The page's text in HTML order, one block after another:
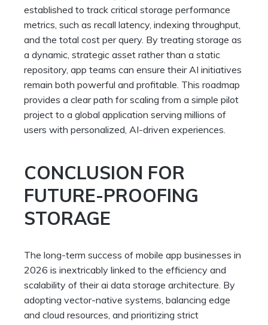
established to track critical storage performance
metrics, such as recall latency, indexing throughput,
and the total cost per query. By treating storage as
a dynamic, strategic asset rather than a static
repository, app teams can ensure their AI initiatives
remain both powerful and profitable. This roadmap
provides a clear path for scaling from a simple pilot
project to a global application serving millions of
users with personalized, AI-driven experiences.
CONCLUSION FOR
FUTURE-PROOFING
STORAGE
The long-term success of mobile app businesses in
2026 is inextricably linked to the efficiency and
scalability of their ai data storage architecture. By
adopting vector-native systems, balancing edge
and cloud resources, and prioritizing strict